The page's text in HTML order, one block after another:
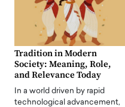
Tradition in Modern
Society: Meaning, Role,
and Relevance Today
In a world driven by rapid
technological advancement,